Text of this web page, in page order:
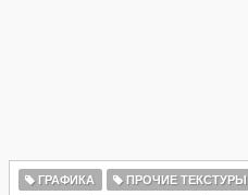
ГРАФИКА ПРОЧИЕ ТЕКСТУРЫ